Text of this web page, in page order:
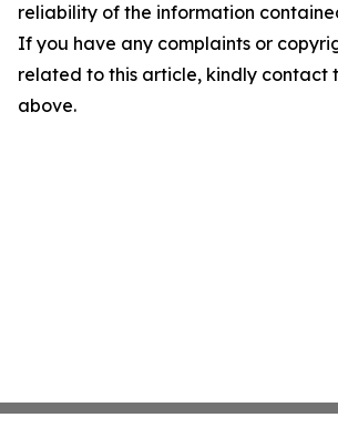
reliability of the information
If you have any complaints or
related to this article, kindly contact
above.